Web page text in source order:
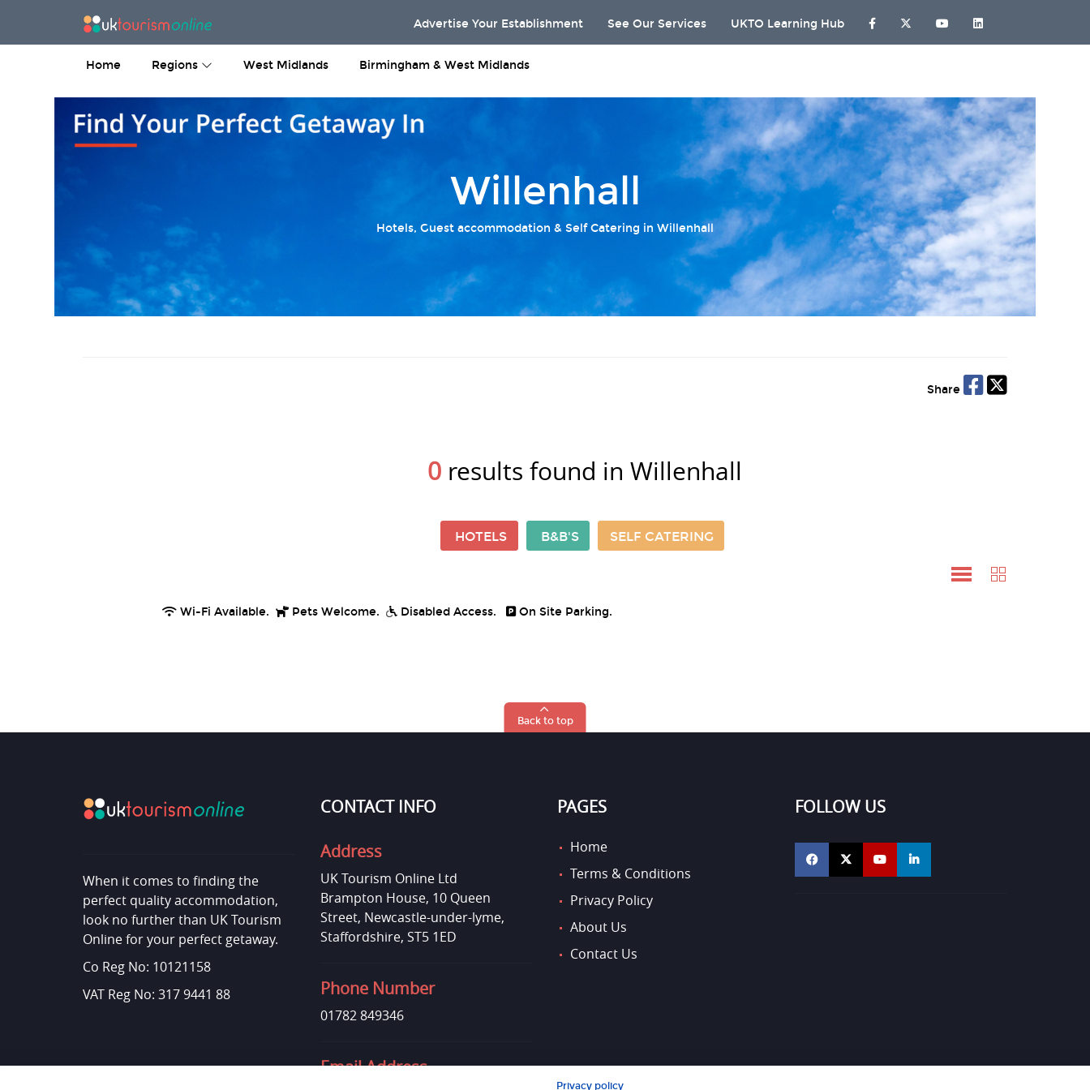
Advertise Your Establishment See Our Services UKTO Learning Hub
Home Regions West Midlands Birmingham & West Midlands
Willenhall
Hotels, Guest accommodation & Self Catering in Willenhall
Share
0results found in Willenhall
HOTELS B&B'S SELF CATERING
Wi-Fi Available. Pets Welcome. Disabled Access. On Site Parking.
Back to top
When it comes to finding the
perfect quality accommodation,
look no further than UK Tourism
Online for your perfect getaway.
Co Reg No: 10121158
VAT Reg No: 317 9441 88
CONTACT INFO
Address
UK Tourism Online Ltd
Brampton House, 10 Queen
Street, Newcastle-under-lyme,
Staffordshire, ST5 1ED
Phone Number
01782 849346
Email Address
PAGES
Home
Terms & Conditions
Privacy Policy
About Us
Contact Us
FOLLOW US
Privacy policy